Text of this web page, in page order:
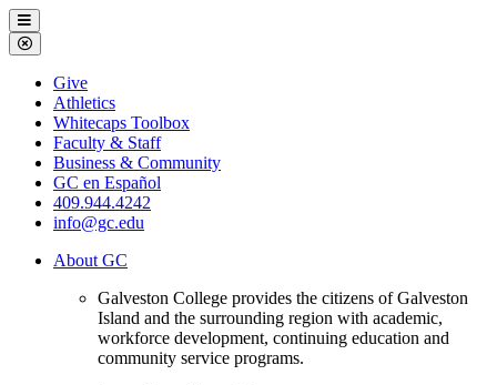
Galveston
College
Menu
Close
Menu
Galveston
College
Give
Athletics
Whitecaps Toolbox
Faculty & Staff
Business & Community
GC en Español
409.944.4242
info@gc.edu
About GC
Galveston College provides the citizens of Galveston
Island and the surrounding region with academic,
workforce development, continuing education and
community service programs.